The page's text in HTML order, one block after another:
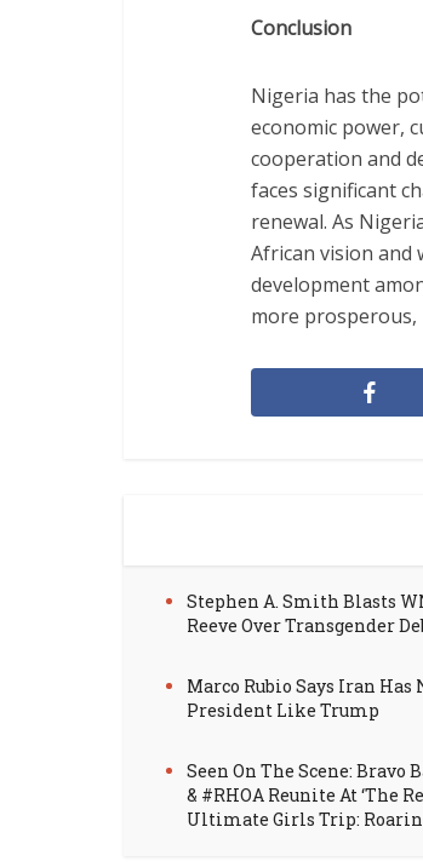
Conclusion
Nigeria has the
economic power,
cooperation and
faces significant
renewal. As
African vision
development
more prosperous,
Stephen A. Smith Blasts
Reeve Over Transgender
Marco Rubio Says Iran Has
President Like Trump
Seen On The Scene: Bravo
& #RHOA Reunite At ‘The
Ultimate Girls Trip: